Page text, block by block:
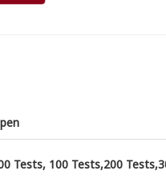
Tests, 100 Tests,200